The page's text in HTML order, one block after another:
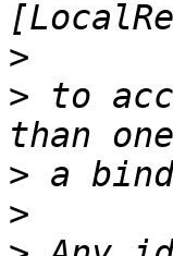
>
> to
>
>